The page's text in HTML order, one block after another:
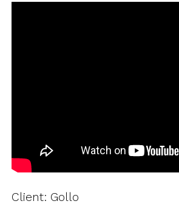
Client: Gollo